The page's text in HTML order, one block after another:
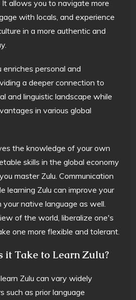
It allows you to navigate more
with locals, and experience
in a more authentic and
enriches personal and
a deeper connection to
and linguistic landscape while
in various global
the knowledge of your own
skills in the global economy
master Zulu. Communication
learning Zulu can improve your
your native language as well.
of the world, liberalize one's
one more flexible and tolerant.
it Take to Learn Zulu?
Zulu can vary widely
such as prior language